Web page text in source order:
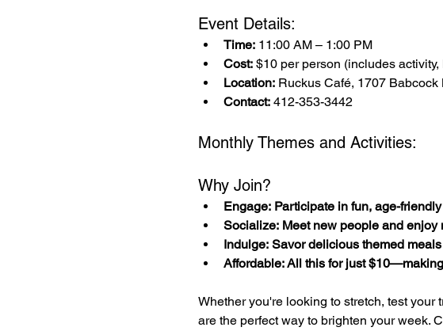
Event Details:
Time: 11:00 AM – 1:00 PM
Cost: $10 per person (includes
Location: Ruckus Café, 1707 Babcock
Contact: 412-353-3442
Monthly Themes and Activities:
Why Join?
Engage: Participate in fun, age-
Socialize: Meet new people and
Indulge: Savor delicious themed
Affordable: All this for just
Whether you're looking to stretch, test
are the perfect way to brighten your week.